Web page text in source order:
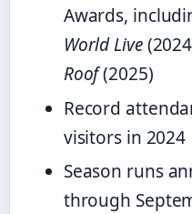
Awards,
World Live
Roof(2025)
Record
visitors in 2024
Season runs
through